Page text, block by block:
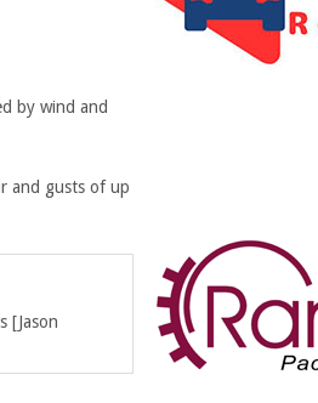
by wind and
and gusts of up
[Jason